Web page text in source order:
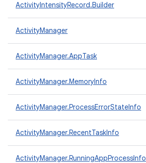
ActivityIntensityRecord.Builder
ActivityManager
ActivityManager.AppTask
ActivityManager.MemoryInfo
ActivityManager.ProcessErrorStateInfo
ActivityManager.RecentTaskInfo
ActivityManager.RunningAppProcessInfo